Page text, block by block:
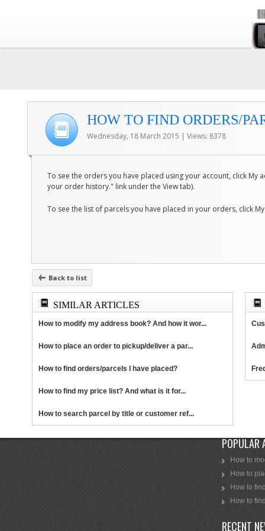
HOW TO FIND ORDERS/
Wednesday, 18 March 2015 | Views: 8378
To see the orders you have placed using your account, click My
your order history." link under the View tab).
To see the list of parcels you have placed in your orders, click
Back to list
SIMILAR ARTICLES
How to modify my address book? And how it wor...
How to place an order to pickup/deliver a par...
How to find orders/parcels I have placed?
How to find my price list? And what is it for...
How to search parcel by title or customer ref...
POPULAR
How to
How to
How to
How to
RECENT